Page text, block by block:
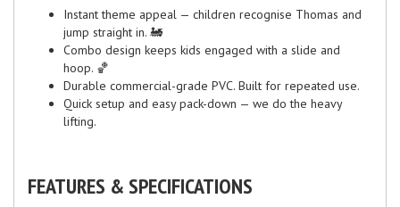
Instant theme appeal — children recognise Thomas and
jump straight in. 🚂
Combo design keeps kids engaged with a slide and
hoop. 🏀
Durable commercial-grade PVC. Built for repeated use.
Quick setup and easy pack-down — we do the heavy
lifting.
FEATURES & SPECIFICATIONS